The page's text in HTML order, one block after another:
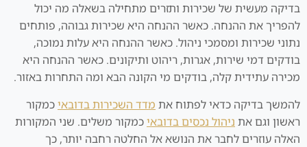
בדיקה מעשית של שכירות ותזרים מתחילה בשאלה מה יכול
להפריך את ההנחה. כאשר ההנחה היא שכירות גבוהה, פותחים
נתוני שכירות ומסמכי ניהול. כאשר ההנחה היא עלות נמוכה,
בודקים דמי שירות, אגרות, ריהוט ותיקונים. כאשר ההנחה היא
מכירה עתידית קלה, בודקים מי הקונה הבא ומה התחרות באזור.
להמשך בדיקה כדאי לפתוח את מדד השכירות בדובאיכמקור
ראשון וגם את ניהול נכסים בדובאיכמקור משלים. שני המקורות
האלה עוזרים לחבר את הנושא אל החלטה רחבה יותר, כך